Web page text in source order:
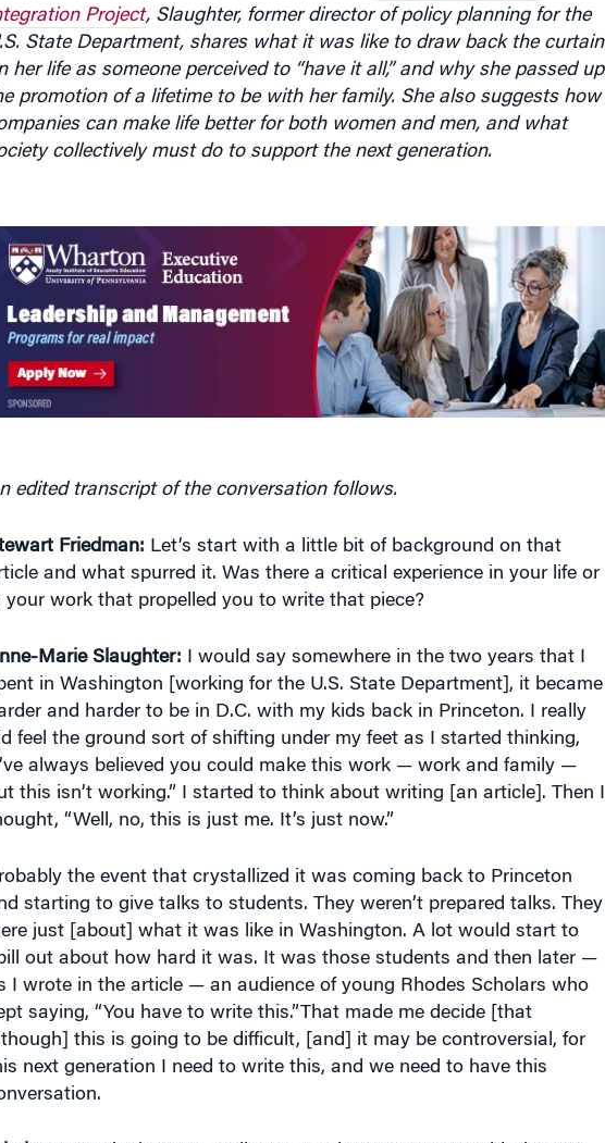
Project, Slaughter, former director of policy planning for the
State Department, shares what it was like to draw back the curtain
her life as someone perceived to “have it all,” and why she passed up
promotion of a lifetime to be with her family. She also suggests how
can make life better for both women and men, and what
collectively must do to support the next generation.
edited transcript of the conversation follows.
Friedman: Let’s start with a little bit of background on that
and what spurred it. Was there a critical experience in your life or
your work that propelled you to write that piece?
Marie Slaughter: I would say somewhere in the two years that I
in Washington [working for the U.S. State Department], it became
and harder to be in D.C. with my kids back in Princeton. I really
feel the ground sort of shifting under my feet as I started thinking,
always believed you could make this work — work and family —
this isn’t working.” I started to think about writing [an article]. Then I
“Well, no, this is just me. It’s just now.”
the event that crystallized it was coming back to Princeton
starting to give talks to students. They weren’t prepared talks. They
just [about] what it was like in Washington. A lot would start to
out about how hard it was. It was those students and then later —
I wrote in the article — an audience of young Rhodes Scholars who
saying, “You have to write this.”That made me decide [that
this is going to be difficult, [and] it may be controversial, for
next generation I need to write this, and we need to have this